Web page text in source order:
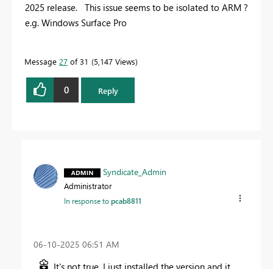
2025 release. This issue seems to be isolated to ARM ?
e.g. Windows Surface Pro
Message 27 of 31 5,147 Views
0 Reply
Syndicate_Admin
Administrator
In response topcab8811
‎06-10-2025 06:51 AM